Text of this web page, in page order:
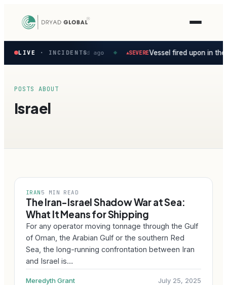
verified
maritime
incidents
select
one
how
platform
LIVE · INCIDENTS
GulfPersian Gulf ·4d ago ◆ SEVEREVessel fired upon in the
POSTS ABOUT
Israel
IRAN 5 MIN READ
The Iran-Israel Shadow War at Sea:
What It Means for Shipping
For any operator moving tonnage through the Gulf
of Oman, the Arabian Gulf or the southern Red
Sea, the long-running confrontation between Iran
and Israel is…
Meredyth Grant July 25, 2025